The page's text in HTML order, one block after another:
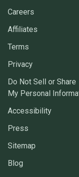
Careers
Affiliates
Terms
Privacy
Do Not Sell or Share
My Personal
Accessibility
Press
Sitemap
Blog